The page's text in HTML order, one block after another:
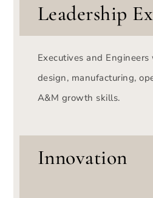
Leadership
Executives and
design, manufacturing,
A&M growth skills.
Innovation